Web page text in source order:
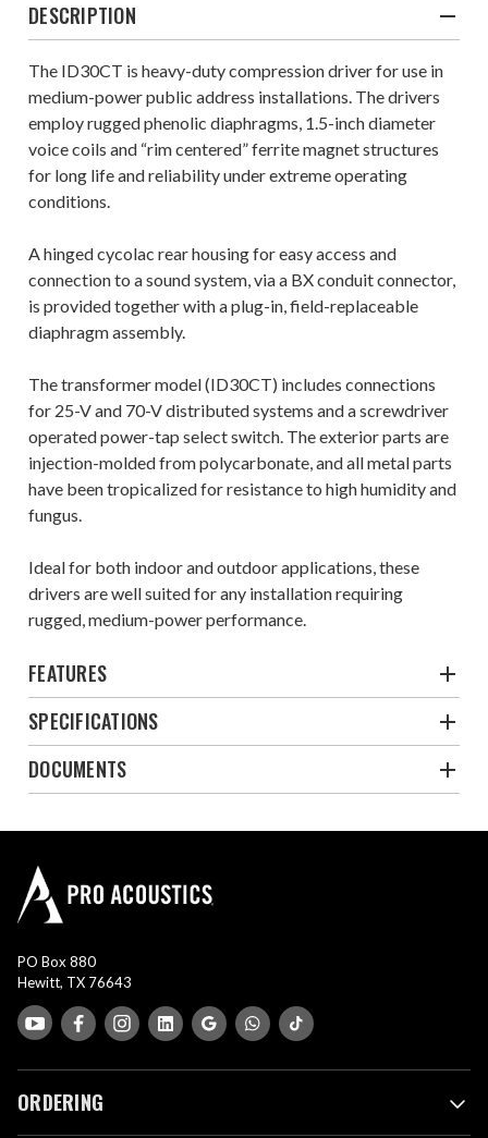
DESCRIPTION
The ID30CT is heavy-duty compression driver for use in
medium-power public address installations. The drivers
employ rugged phenolic diaphragms, 1.5-inch diameter
voice coils and “rim centered” ferrite magnet structures
for long life and reliability under extreme operating
conditions.
A hinged cycolac rear housing for easy access and
connection to a sound system, via a BX conduit connector,
is provided together with a plug-in, field-replaceable
diaphragm assembly.
The transformer model (ID30CT) includes connections
for 25-V and 70-V distributed systems and a screwdriver
operated power-tap select switch. The exterior parts are
injection-molded from polycarbonate, and all metal parts
have been tropicalized for resistance to high humidity and
fungus.
Ideal for both indoor and outdoor applications, these
drivers are well suited for any installation requiring
rugged, medium-power performance.
FEATURES
SPECIFICATIONS
DOCUMENTS
PO Box 880
Hewitt, TX 76643
ORDERING